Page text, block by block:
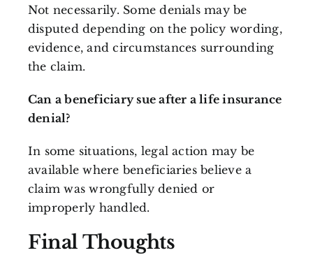
Not necessarily. Some denials may be
disputed depending on the policy wording,
evidence, and circumstances surrounding
the claim.
Can a beneficiary sue after a life insurance
denial?
In some situations, legal action may be
available where beneficiaries believe a
claim was wrongfully denied or
improperly handled.
Final Thoughts